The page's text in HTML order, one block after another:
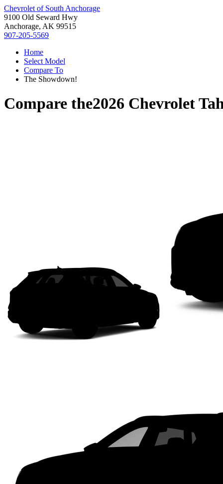
Chevrolet of South Anchorage
9100 Old Seward Hwy
Anchorage, AK 99515
907-205-5569
Home
Select Model
Compare To
The Showdown!
Compare the2026 Chevrolet